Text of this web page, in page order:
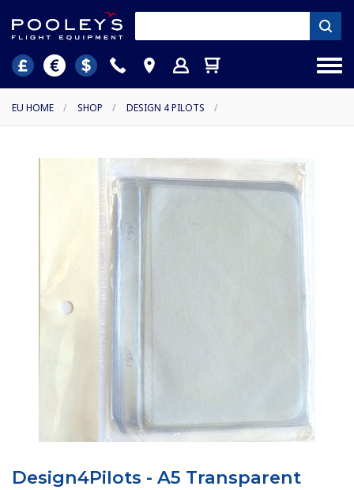
EU HOME / SHOP / DESIGN 4 PILOTS /
Design4Pilots - A5 Transparent